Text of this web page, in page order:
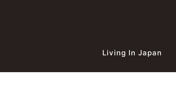
Living In Japan